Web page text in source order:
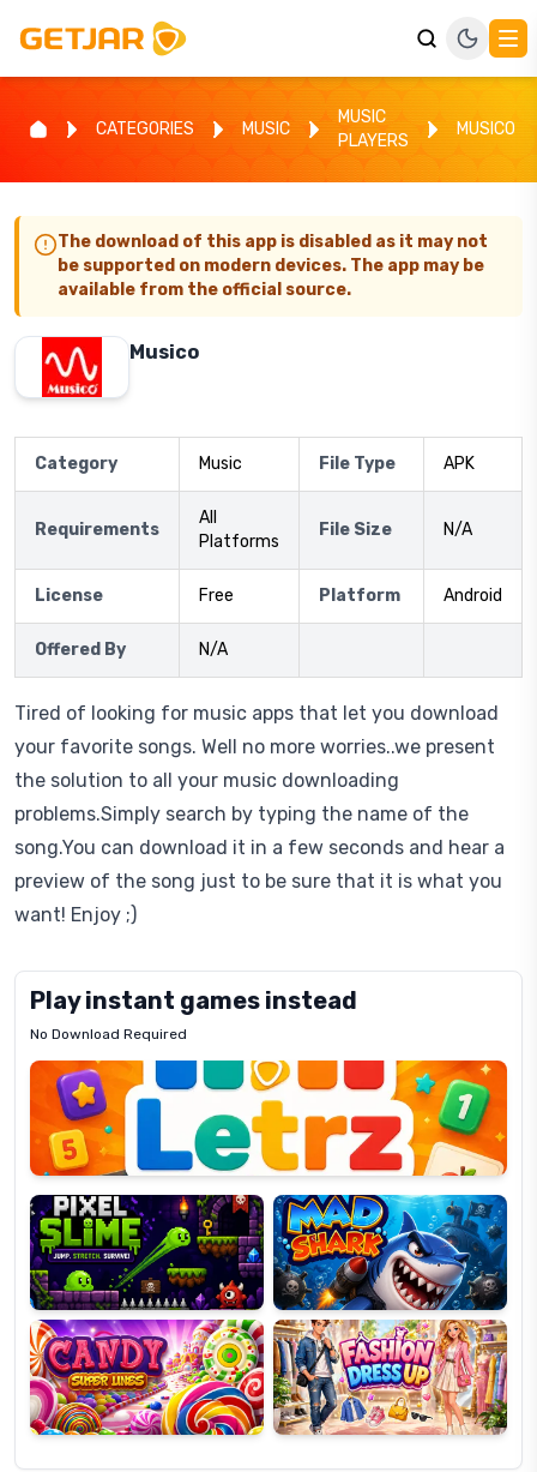
CATEGORIES MUSIC
MUSIC
PLAYERS
MUSICO
The download of this app is disabled as it may not
be supported on modern devices. The app may be
available from the official source.
Musico
Category Music File Type APK
Requirements
All
Platforms
File Size N/A
License Free Platform Android
Offered By N/A
Tired of looking for music apps that let you download
your favorite songs. Well no more worries..we present
the solution to all your music downloading
problems.Simply search by typing the name of the
song.You can download it in a few seconds and hear a
preview of the song just to be sure that it is what you
want! Enjoy ;)
Play instant games instead
No Download Required
Letrz
Pixel
Slime
Mad
Shark
Candy
Super
Lines
Fashion
Dress
Up